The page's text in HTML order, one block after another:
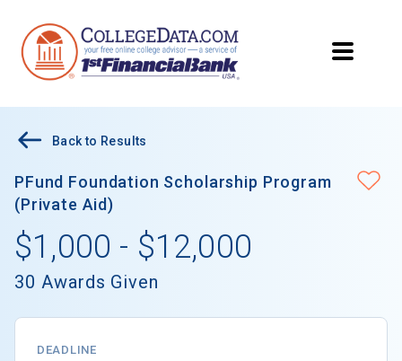
Back to Results
PFund Foundation Scholarship Program
(Private Aid)
$1,000 - $12,000
30 Awards Given
DEADLINE